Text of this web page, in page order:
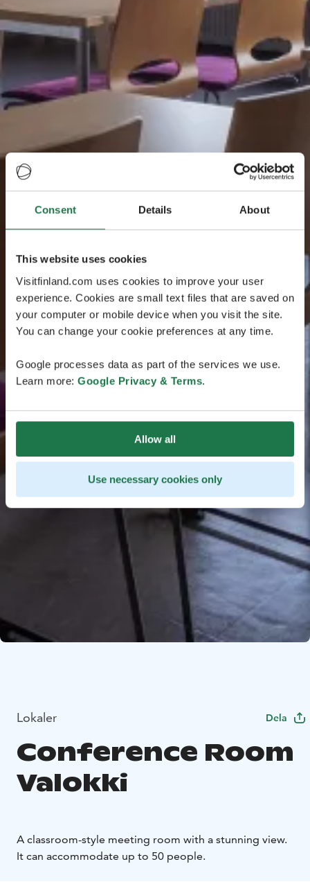
Consent Details About
This website uses cookies
Visitfinland.com uses cookies to improve your user
experience. Cookies are small text files that are saved on
your computer or mobile device when you visit the site.
You can change your cookie preferences at any time.
Google processes data as part of the services we use.
Learn more: Google Privacy & Terms.
Allow all
Use necessary cookies only
Lokaler Dela
Conference Room
Valokki
A classroom-style meeting room with a stunning view.
It can accommodate up to 50 people.